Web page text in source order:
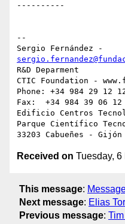
----------
--
R&D Deparment
CTIC Foundation -
Phone: +34 984 29 12
Fax:  +34 984 39 06 12
Edificio Centros
Parque Científico
Received on Tuesday,
This message:
Next message: Elias
Previous message: